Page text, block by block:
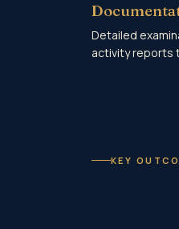
Detailed
activity reports
KEY